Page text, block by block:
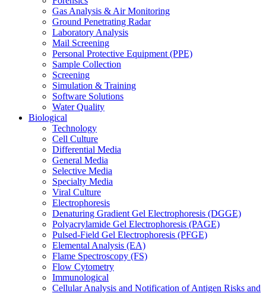
Gas Analysis & Air Monitoring
Ground Penetrating Radar
Laboratory Analysis
Mail Screening
Personal Protective Equipment (PPE)
Sample Collection
Screening
Simulation & Training
Software Solutions
Water Quality
Biological
Technology
Cell Culture
Differential Media
General Media
Selective Media
Specialty Media
Viral Culture
Electrophoresis
Denaturing Gradient Gel Electrophoresis (DGGE)
Polyacrylamide Gel Electrophoresis (PAGE)
Pulsed-Field Gel Electrophoresis (PFGE)
Elemental Analysis (EA)
Flame Spectroscopy (FS)
Flow Cytometry
Immunological
Cellular Analysis and Notification of Antigen Risks and